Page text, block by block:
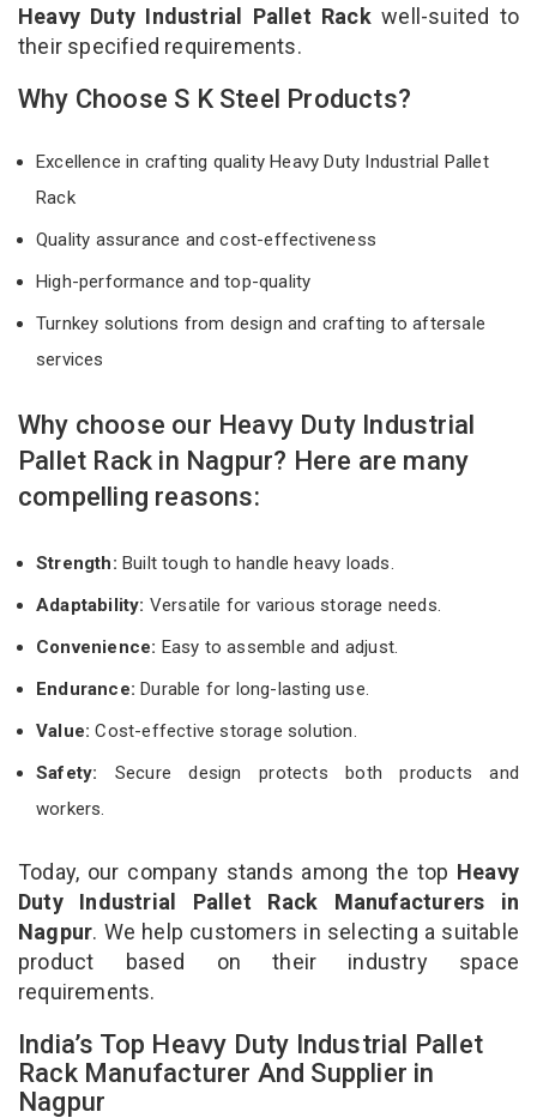
Heavy Duty Industrial Pallet Rackwell-suited to
their specified requirements.
Why Choose S K Steel Products?
Excellence in crafting quality Heavy Duty Industrial Pallet
Rack
Quality assurance and cost-effectiveness
High-performance and top-quality
Turnkey solutions from design and crafting to aftersale
services
Why choose our Heavy Duty Industrial
Pallet Rack in Nagpur? Here are many
compelling reasons:
Strength: Built tough to handle heavy loads.
Adaptability: Versatile for various storage needs.
Convenience: Easy to assemble and adjust.
Endurance: Durable for long-lasting use.
Value:Cost-effective storage solution.
Safety: Secure design protects both products and
workers.
Today, our company stands among the top Heavy
Duty Industrial Pallet Rack Manufacturers in
Nagpur. We help customers in selecting a suitable
product based on their industry space
requirements.
India’s Top Heavy Duty Industrial Pallet
Rack Manufacturer And Supplier in
Nagpur